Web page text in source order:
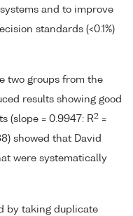
and to improve
standards (<0.1%)
two groups from the
results showing good
(slope = 0.9947: R2 =
showed that David
were systematically
by taking duplicate